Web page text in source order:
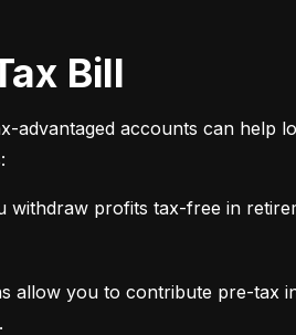
Bill
advantaged accounts can
withdraw profits tax-free in
allow you to contribute pre-tax